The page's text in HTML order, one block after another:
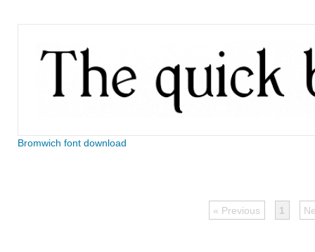
Bromwich font download
« Previous 1